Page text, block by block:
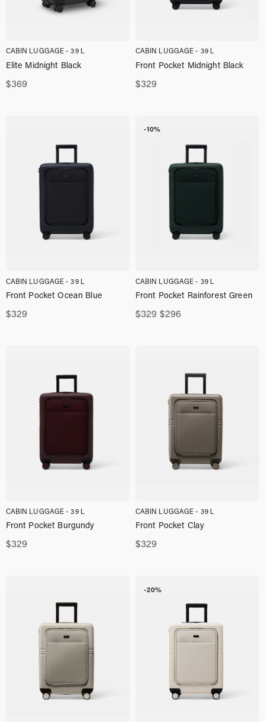
CABIN LUGGAGE - 39 L
$369
Elite Midnight Black
CABIN LUGGAGE - 39 L
$329
Front Pocket Midnight Black
CABIN LUGGAGE - 39 L
$329
Front Pocket Ocean Blue
-10%
CABIN LUGGAGE - 39 L
$329 Original
$296Current
Front Pocket Rainforest Green
CABIN LUGGAGE - 39 L
$329
Front Pocket Burgundy
CABIN LUGGAGE - 39 L
$329
Front Pocket Clay
-20%